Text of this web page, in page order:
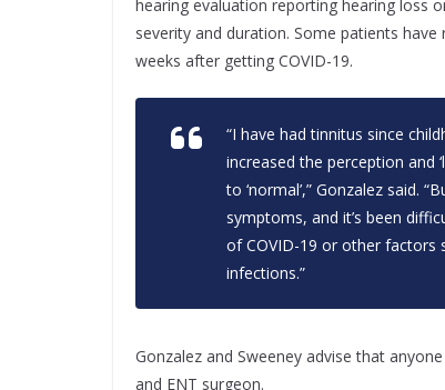
hearing evaluation reporting hearing loss
severity and duration. Some patients
weeks after getting COVID-19.
“I have had tinnitus since
increased the perception and
to ‘normal’,” Gonzalez said.
symptoms, and it’s been
of COVID-19 or other factors
infections.”
Gonzalez and Sweeney advise that
and ENT surgeon.